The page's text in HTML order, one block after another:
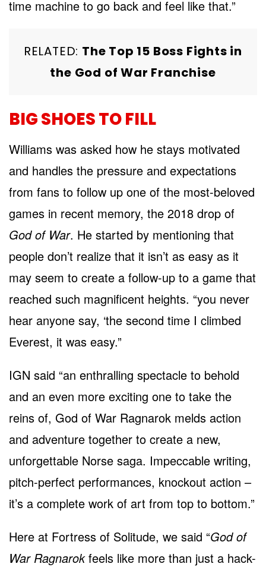
time machine to go back and feel like that.”
RELATED: The Top 15 Boss Fights in
the God of War Franchise
BIG SHOES TO FILL
Williams was asked how he stays motivated
and handles the pressure and expectations
from fans to follow up one of the most-beloved
games in recent memory, the 2018 drop of
God of War. He started by mentioning that
people don’t realize that it isn’t as easy as it
may seem to create a follow-up to a game that
reached such magnificent heights. “you never
hear anyone say, ‘the second time I climbed
Everest, it was easy.”
IGN said “an enthralling spectacle to behold
and an even more exciting one to take the
reins of, God of War Ragnarok melds action
and adventure together to create a new,
unforgettable Norse saga. Impeccable writing,
pitch-perfect performances, knockout action –
it’s a complete work of art from top to bottom.”
Here at Fortress of Solitude, we said “God of
War Ragnarokfeels like more than just a hack-